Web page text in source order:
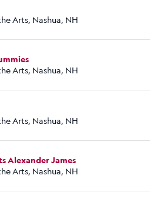
Arts, Nashua, NH
Arts, Nashua, NH
Arts, Nashua, NH
Alexander James
Arts, Nashua, NH